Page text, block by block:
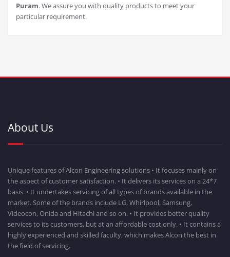
Puram. We assure you with quality products to meet your
particular requirement.
About Us
Unique features of Alcon Engineering solutions • It focuses mainly on
the aspect of customer satisfaction. • It delivers its services on a 24*7
basis. • It undertakes servicing of all types of brands available in the
market. Some of the brands include LG, Whirlpool, Samsung,
Videocon, Onida and Hitachi and so on. • It provides better quality
services to its customers, but at an affordable cost only. • It contains a
highly experienced and skilled faculty, which makes Alcon the best in
the field of servicing.